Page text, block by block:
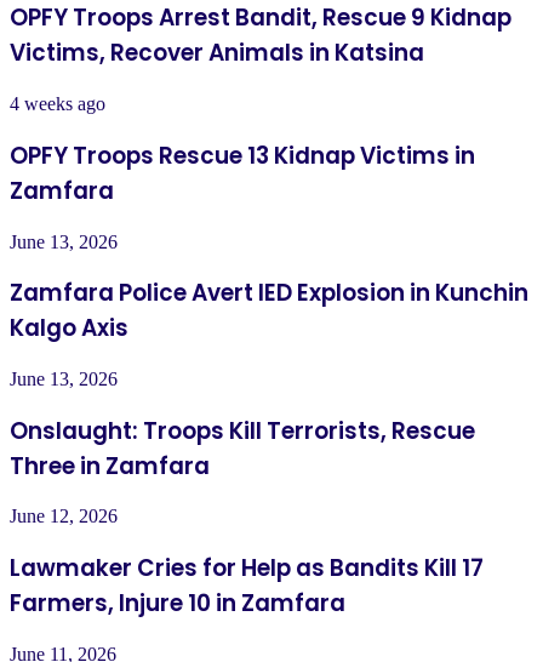
OPFY Troops Arrest Bandit, Rescue 9 Kidnap
Victims, Recover Animals in Katsina
4 weeks ago
OPFY Troops Rescue 13 Kidnap Victims in
Zamfara
June 13, 2026
Zamfara Police Avert IED Explosion in Kunchin
Kalgo Axis
June 13, 2026
Onslaught: Troops Kill Terrorists, Rescue
Three in Zamfara
June 12, 2026
Lawmaker Cries for Help as Bandits Kill 17
Farmers, Injure 10 in Zamfara
June 11, 2026